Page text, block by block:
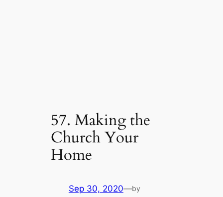
57. Making the
Church Your
Home
Sep 30, 2020—by